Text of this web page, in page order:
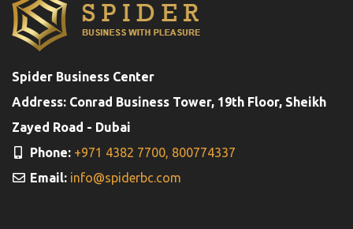
Spider Business Center
Address: Conrad Business Tower, 19th Floor, Sheikh
Zayed Road - Dubai
Phone: +971 4382 7700, 800774337
Email: info@spiderbc.com